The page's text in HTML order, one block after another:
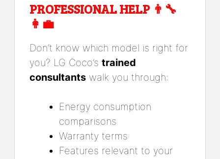
PROFESSIONAL HELP 👨‍🔧
👩‍💼
Don’t know which model is right for
you? LG Coco’s trained
consultants walk you through:
Energy consumption
comparisons
Warranty terms
Features relevant to your